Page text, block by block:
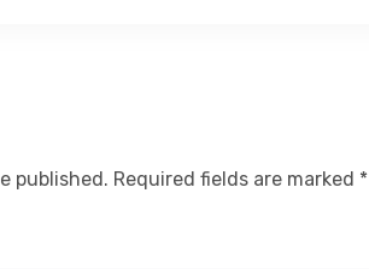
published. Required fields are marked *